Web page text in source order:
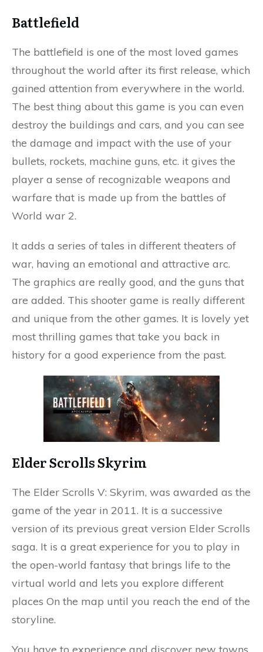
Battlefield
The battlefield is one of the most loved games
throughout the world after its first release, which
gained attention from everywhere in the world.
The best thing about this game is you can even
destroy the buildings and cars, and you can see
the damage and impact with the use of your
bullets, rockets, machine guns, etc. it gives the
player a sense of recognizable weapons and
warfare that is made up from the battles of
World war 2.
It adds a series of tales in different theaters of
war, having an emotional and attractive arc.
The graphics are really good, and the guns that
are added. This shooter game is really different
and unique from the other games. It is lovely yet
most thrilling games that take you back in
history for a good experience from the past.
Elder Scrolls Skyrim
The Elder Scrolls V: Skyrim, was awarded as the
game of the year in 2011. It is a successive
version of its previous great version Elder Scrolls
saga. It is a great experience for you to play in
the open-world fantasy that brings life to the
virtual world and lets you explore different
places On the map until you reach the end of the
storyline.